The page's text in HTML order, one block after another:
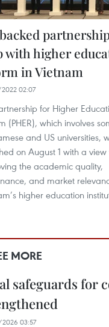
with higher
in Vietnam
02:07
for Higher
(PHER), which involves
and US universities,
on August 1 with a view
the academic quality,
and market
higher education
MORE
safeguards for
03:57